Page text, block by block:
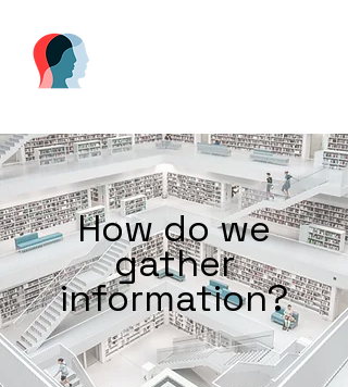
How do we
gather
information?